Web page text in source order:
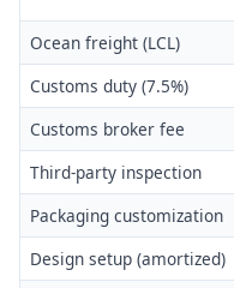
Ocean freight (LCL)
Customs duty (7.5%)
Customs broker fee
Third-party inspection
Packaging customization
Design setup (amortized)